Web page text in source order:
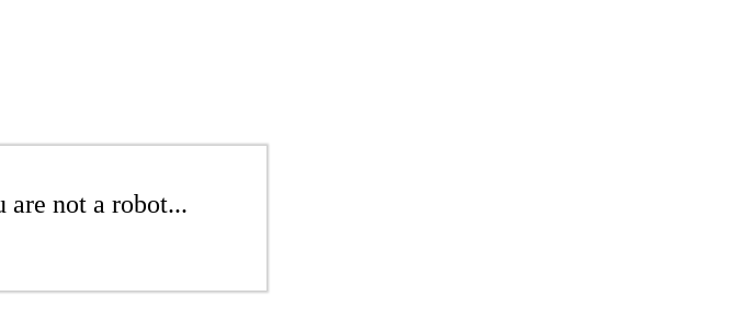
not a robot...